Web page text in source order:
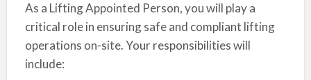
As a Lifting Appointed Person, you will play a
critical role in ensuring safe and compliant lifting
operations on-site. Your responsibilities will
include: